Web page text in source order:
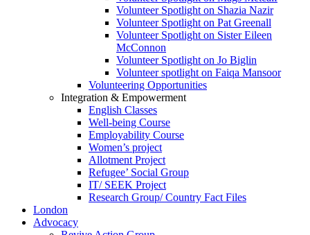
Volunteer Spotlight on Shazia Nazir
Volunteer Spotlight on Pat Greenall
Volunteer Spotlight on Sister Eileen
McConnon
Volunteer Spotlight on Jo Biglin
Volunteer spotlight on Faiqa Mansoor
Volunteering Opportunities
Integration & Empowerment
English Classes
Well-being Course
Employability Course
Women’s project
Allotment Project
Refugee’ Social Group
IT/ SEEK Project
Research Group/ Country Fact Files
London
Advocacy